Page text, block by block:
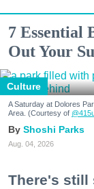
7 Essential
Out Your
Culture
A Saturday at Dolores
Area. (Courtesy of
Shoshi Parks
Aug. 04, 2026
There's still